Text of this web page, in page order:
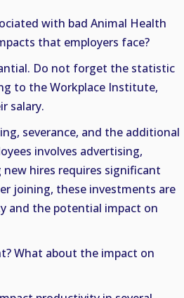
with bad Animal Health
that employers face?
Do not forget the statistic
to the Workplace Institute,
salary.
severance, and the additional
involves advertising,
hires requires significant
joining, these investments are
and the potential impact on
What about the impact on